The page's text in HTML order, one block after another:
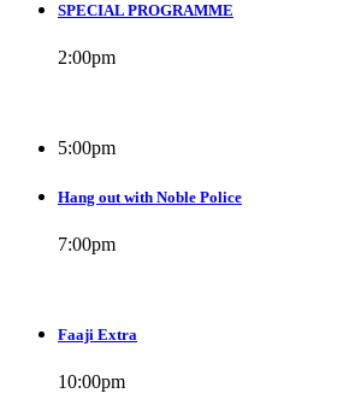
SPECIAL PROGRAMME
2:00pm
5:00pm
Hang out with Noble Police
7:00pm
Faaji Extra
10:00pm